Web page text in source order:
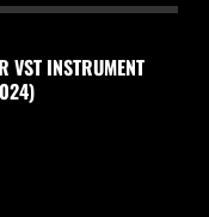
VST INSTRUMENT